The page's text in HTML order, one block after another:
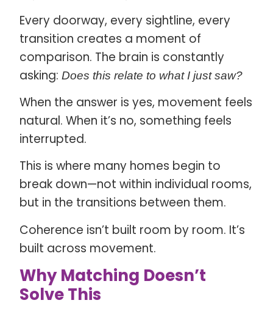
Every doorway, every sightline, every
transition creates a moment of
comparison. The brain is constantly
asking:Does this relate to what I just saw?
When the answer is yes, movement feels
natural. When it’s no, something feels
interrupted.
This is where many homes begin to
break down—not within individual rooms,
but in the transitions between them.
Coherence isn’t built room by room. It’s
built across movement.
Why Matching Doesn’t
Solve This